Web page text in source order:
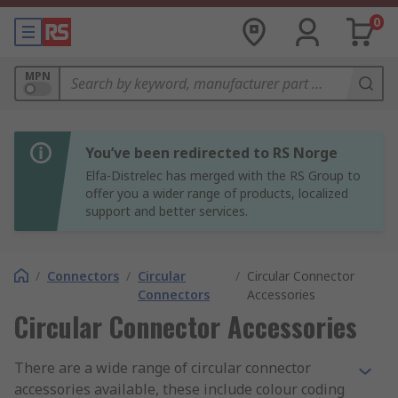
0
MPN
You’ve been redirected to RS Norge
Elfa-Distrelec has merged with the RS Group to
offer you a wider range of products, localized
support and better services.
/ Connectors / Circular
Connectors
/ Circular Connector
Accessories
Circular Connector Accessories
There are a wide range of circular connector
accessories available, these include colour coding